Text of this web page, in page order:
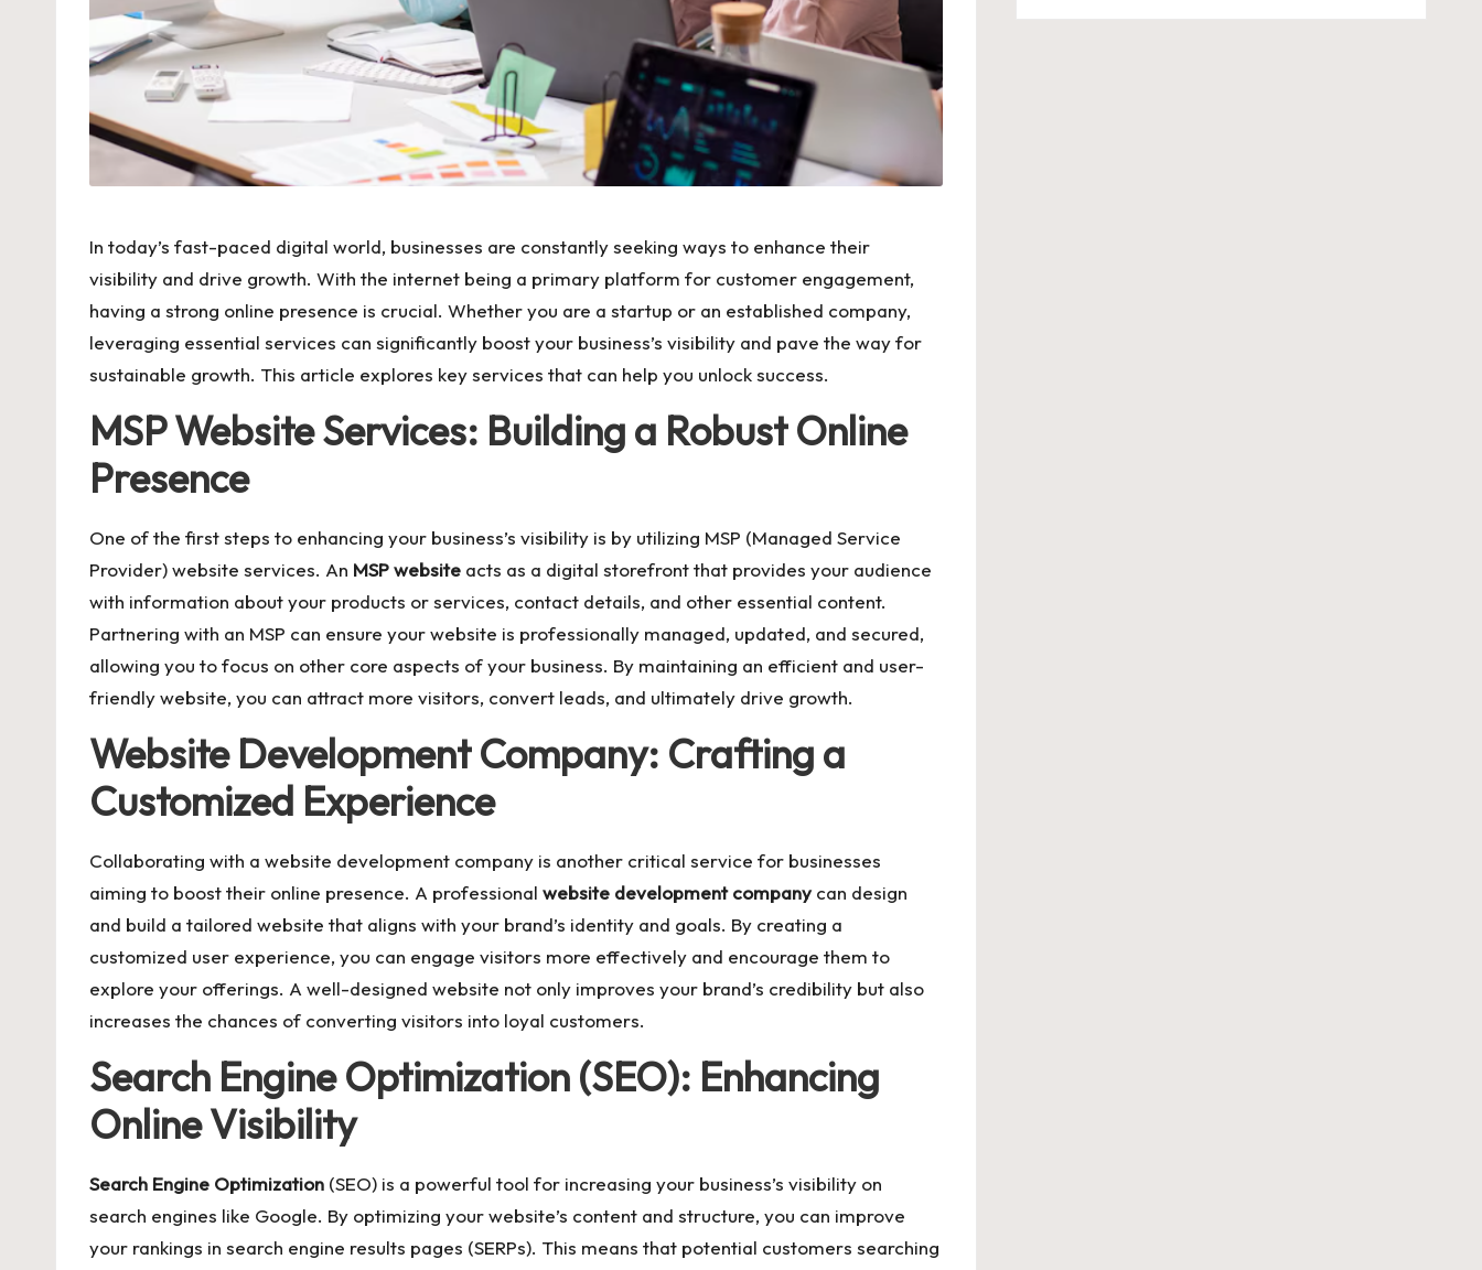
In today’s fast-paced digital world, businesses are constantly seeking ways to enhance their
visibility and drive growth. With the internet being a primary platform for customer engagement,
having a strong online presence is crucial. Whether you are a startup or an established company,
leveraging essential services can significantly boost your business’s visibility and pave the way for
sustainable growth. This article explores key services that can help you unlock success.
MSP Website Services: Building a Robust Online
Presence
One of the first steps to enhancing your business’s visibility is by utilizing MSP (Managed Service
Provider) website services. An MSP website acts as a digital storefront that provides your audience
with information about your products or services, contact details, and other essential content.
Partnering with an MSP can ensure your website is professionally managed, updated, and secured,
allowing you to focus on other core aspects of your business. By maintaining an efficient and user-
friendly website, you can attract more visitors, convert leads, and ultimately drive growth.
Website Development Company: Crafting a
Customized Experience
Collaborating with a website development company is another critical service for businesses
aiming to boost their online presence. A professional website development companycan design
and build a tailored website that aligns with your brand’s identity and goals. By creating a
customized user experience, you can engage visitors more effectively and encourage them to
explore your offerings. A well-designed website not only improves your brand’s credibility but also
increases the chances of converting visitors into loyal customers.
Search Engine Optimization (SEO): Enhancing
Online Visibility
Search Engine Optimization (SEO) is a powerful tool for increasing your business’s visibility on
search engines like Google. By optimizing your website’s content and structure, you can improve
your rankings in search engine results pages (SERPs). This means that potential customers searching